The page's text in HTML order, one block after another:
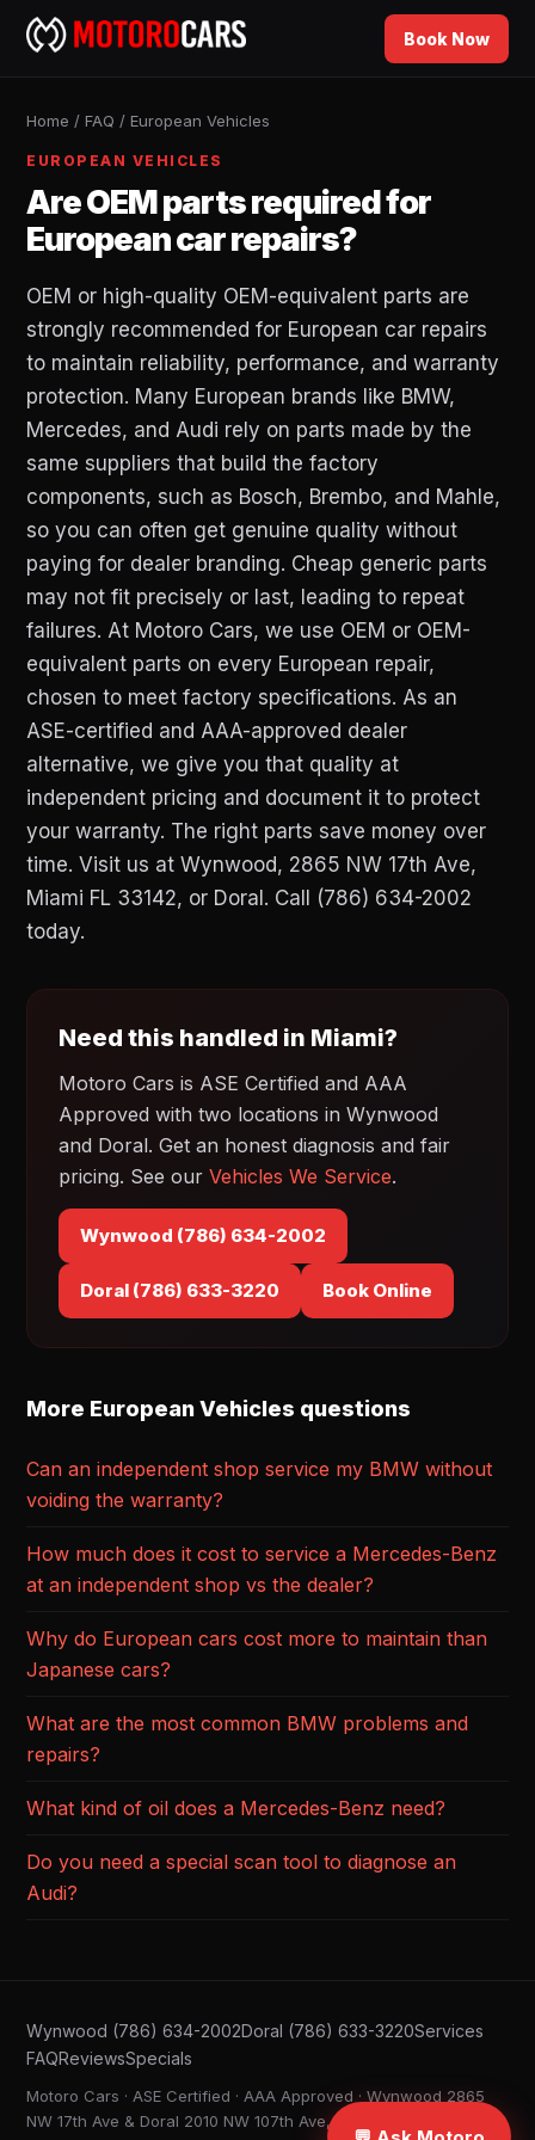
Book Now
Home / FAQ / European Vehicles
EUROPEAN VEHICLES
Are OEM parts required for
European car repairs?
OEM or high-quality OEM-equivalent parts are
strongly recommended for European car repairs
to maintain reliability, performance, and warranty
protection. Many European brands like BMW,
Mercedes, and Audi rely on parts made by the
same suppliers that build the factory
components, such as Bosch, Brembo, and Mahle,
so you can often get genuine quality without
paying for dealer branding. Cheap generic parts
may not fit precisely or last, leading to repeat
failures. At Motoro Cars, we use OEM or OEM-
equivalent parts on every European repair,
chosen to meet factory specifications. As an
ASE-certified and AAA-approved dealer
alternative, we give you that quality at
independent pricing and document it to protect
your warranty. The right parts save money over
time. Visit us at Wynwood, 2865 NW 17th Ave,
Miami FL 33142, or Doral. Call (786) 634-2002
today.
Need this handled in Miami?
Motoro Cars is ASE Certified and AAA
Approved with two locations in Wynwood
and Doral. Get an honest diagnosis and fair
pricing. See our Vehicles We Service.
Wynwood (786) 634-2002
Doral (786) 633-3220 Book Online
More European Vehicles questions
Can an independent shop service my BMW without
voiding the warranty?
How much does it cost to service a Mercedes-Benz
at an independent shop vs the dealer?
Why do European cars cost more to maintain than
Japanese cars?
What are the most common BMW problems and
repairs?
What kind of oil does a Mercedes-Benz need?
Do you need a special scan tool to diagnose an
Audi?
Wynwood (786) 634-2002Doral (786) 633-3220Services
FAQReviewsSpecials
Motoro Cars · ASE Certified · AAA Approved · Wynwood 2865
NW 17th Ave & Doral 2010 NW 107th Ave, Miami FL ·